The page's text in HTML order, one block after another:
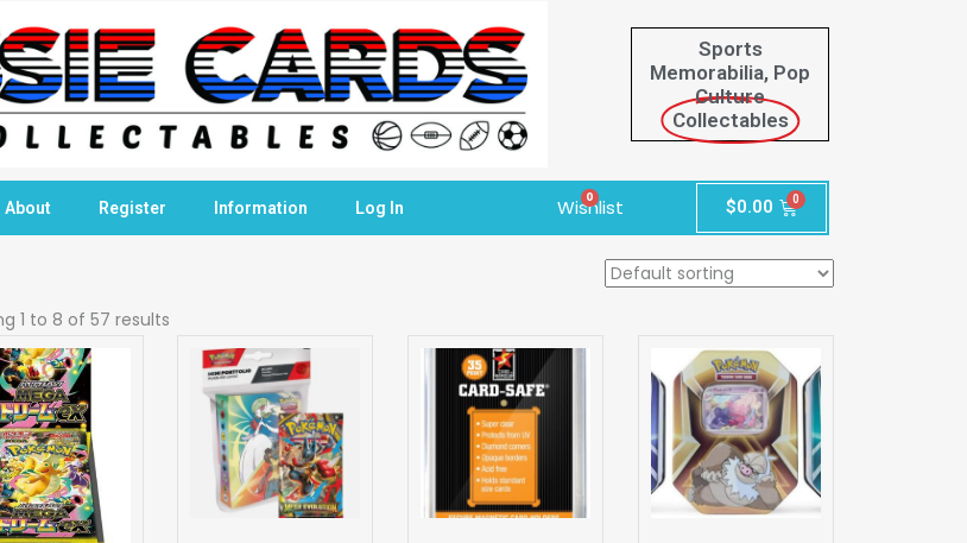
Sports
Memorabilia, Pop
Culture
Collectables
About Register Information Log In Wishlist
0 $0.00
1 to 8 of 57 results